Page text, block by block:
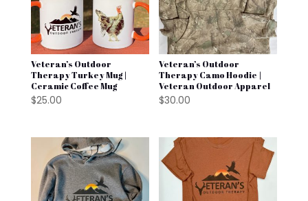
Veteran’s Outdoor
Therapy Turkey Mug |
Ceramic Coffee Mug
$25.00
Veteran’s Outdoor
Therapy Camo Hoodie |
Veteran Outdoor Apparel
$30.00